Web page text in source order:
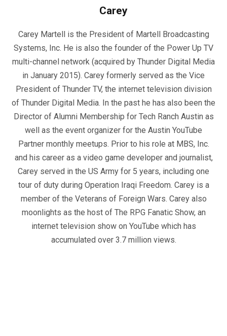
Carey
Carey Martell is the President of Martell Broadcasting
Systems, Inc. He is also the founder of the Power Up TV
multi-channel network (acquired by Thunder Digital Media
in January 2015). Carey formerly served as the Vice
President of Thunder TV, the internet television division
of Thunder Digital Media. In the past he has also been the
Director of Alumni Membership for Tech Ranch Austin as
well as the event organizer for the Austin YouTube
Partner monthly meetups. Prior to his role at MBS, Inc.
and his career as a video game developer and journalist,
Carey served in the US Army for 5 years, including one
tour of duty during Operation Iraqi Freedom. Carey is a
member of the Veterans of Foreign Wars. Carey also
moonlights as the host of The RPG Fanatic Show, an
internet television show on YouTube which has
accumulated over 3.7 million views.